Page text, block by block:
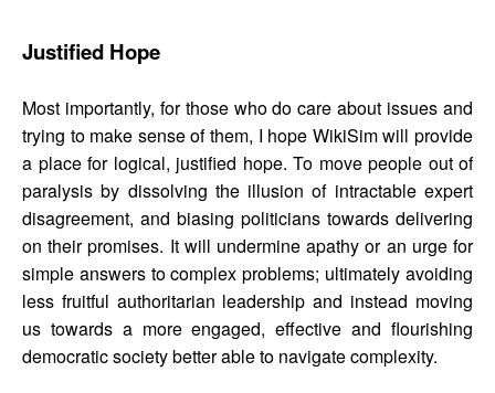
Justified Hope
Most importantly, for those who do care about issues and
trying to make sense of them, I hope WikiSim will provide
a place for logical, justified hope. To move people out of
paralysis by dissolving the illusion of intractable expert
disagreement, and biasing politicians towards delivering
on their promises. It will undermine apathy or an urge for
simple answers to complex problems; ultimately avoiding
less fruitful authoritarian leadership and instead moving
us towards a more engaged, effective and flourishing
democratic society better able to navigate complexity.